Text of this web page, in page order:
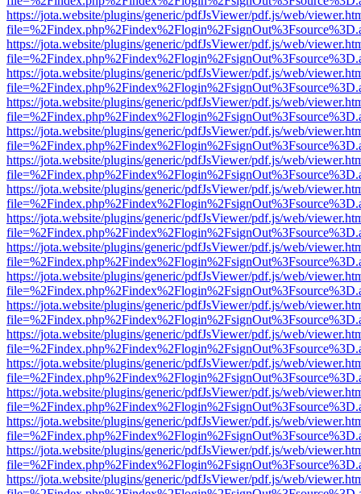
https://jota.website/plugins/generic/pdfJsViewer/pdf.js/web/
https://jota.website/plugins/generic/pdfJsViewer/pdf.js/web/
https://jota.website/plugins/generic/pdfJsViewer/pdf.js/web/
https://jota.website/plugins/generic/pdfJsViewer/pdf.js/web/
https://jota.website/plugins/generic/pdfJsViewer/pdf.js/web/
https://jota.website/plugins/generic/pdfJsViewer/pdf.js/web/
https://jota.website/plugins/generic/pdfJsViewer/pdf.js/web/
https://jota.website/plugins/generic/pdfJsViewer/pdf.js/web/
https://jota.website/plugins/generic/pdfJsViewer/pdf.js/web/
https://jota.website/plugins/generic/pdfJsViewer/pdf.js/web/
https://jota.website/plugins/generic/pdfJsViewer/pdf.js/web/
https://jota.website/plugins/generic/pdfJsViewer/pdf.js/web/
https://jota.website/plugins/generic/pdfJsViewer/pdf.js/web/
https://jota.website/plugins/generic/pdfJsViewer/pdf.js/web/
https://jota.website/plugins/generic/pdfJsViewer/pdf.js/web/
https://jota.website/plugins/generic/pdfJsViewer/pdf.js/web/
https://jota.website/plugins/generic/pdfJsViewer/pdf.js/web/